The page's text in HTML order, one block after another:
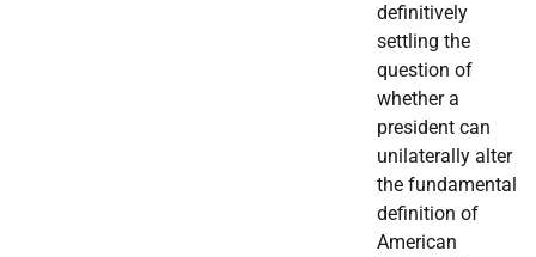
definitively
settling the
question of
whether a
president can
unilaterally alter
the fundamental
definition of
American